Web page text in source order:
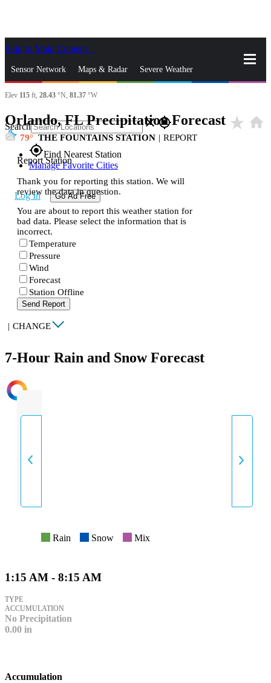
Skip to Main Content
Sensor Network Maps & Radar Severe Weather
News & Blogs Mobile Apps
Search closegps_fixed
gps_fixedFind Nearest Station
Manage Favorite Cities
Log In Go Ad Free
Elev 115 ft, 28.43 °N, 81.37 °W
Orlando, FL Precipitation Forecast star_rate home
79 THE FOUNTAINS STATION | REPORT
Report Station
Thank you for reporting this station. We will
review the data in question.
You are about to report this weather station for
bad data. Please select the information that is
incorrect.
Temperature
Pressure
Wind
Forecast
Station Offline
Send Report
| CHANGE
7-Hour Rain and Snow Forecast
INTENSITY
Rain Snow Mix
1:15 AM - 8:15 AM
TYPE
ACCUMULATION
No Precipitation
0.00 in
Accumulation